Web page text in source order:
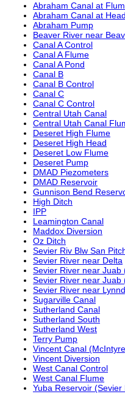
Abraham Canal at
Abraham Canal at Head
Abraham Pump
Beaver River near
Canal A Control
Canal A Flume
Canal A Pond
Canal B
Canal B Control
Canal C
Canal C Control
Central Utah Canal
Central Utah Canal
Deseret High Flume
Deseret High Head
Deseret Low Flume
Deseret Pump
DMAD Piezometers
DMAD Reservoir
Gunnison Bend
High Ditch
IPP
Leamington Canal
Maddox Diversion
Oz Ditch
Sevier Riv Blw San
Sevier River near Delta
Sevier River near Juab
Sevier River near Juab
Sevier River near
Sugarville Canal
Sutherland Canal
Sutherland South
Sutherland West
Terry Pump
Vincent Canal
Vincent Diversion
West Canal Control
West Canal Flume
Yuba Reservoir (Sevier